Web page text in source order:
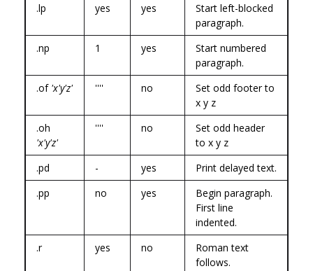
.lp
yes yes
Start left-blocked
paragraph.
.np
1 yes
Start numbered
paragraph.
.of 'x'y'z' '''' no
Set odd footer to
x y z
.oh
'x'y'z'
'''' no
Set odd header
to x y z
.pd
- yes
Print delayed text.
.pp
no yes
Begin paragraph.
First line
indented.
.r
yes no
Roman text
follows.